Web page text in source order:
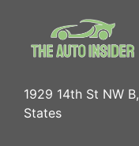
1929 14th St NW
States